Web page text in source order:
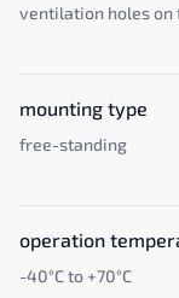
ventilation holes on
mounting type
free-standing
operation
-40°C to +70°C